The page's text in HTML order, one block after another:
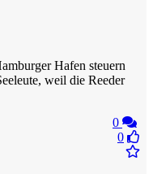
Hafen steuern
weil die Reeder
0
0